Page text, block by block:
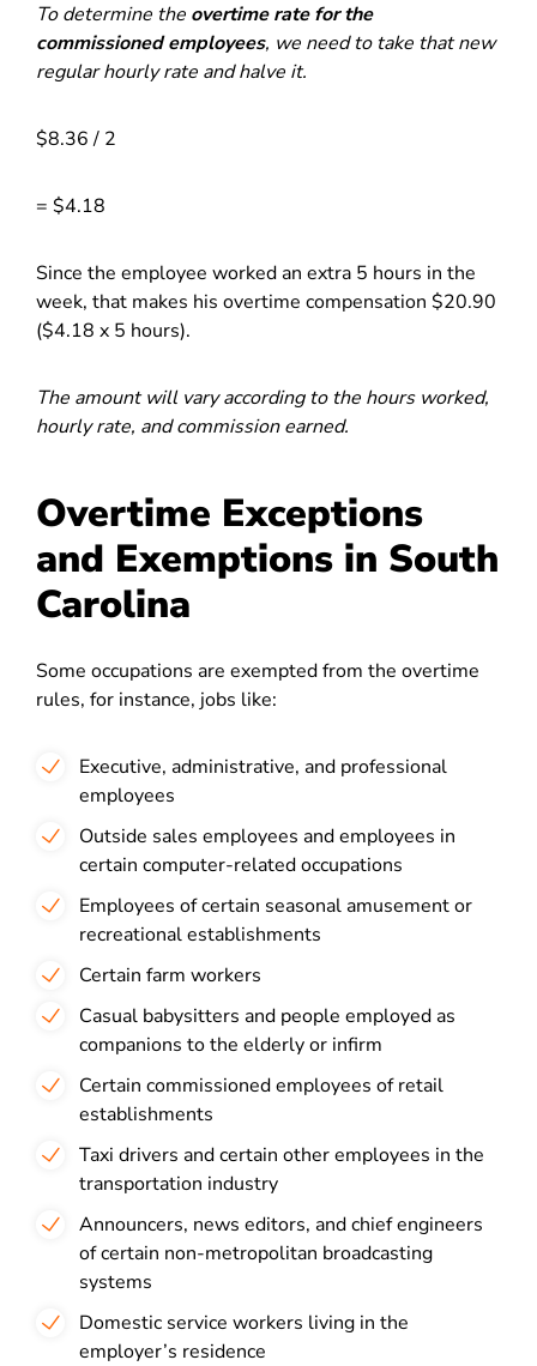
To determine the overtime rate for the
commissioned employees, we need to take that new
regular hourly rate and halve it.
$8.36 / 2
= $4.18
Since the employee worked an extra 5 hours in the
week, that makes his overtime compensation $20.90
($4.18 x 5 hours).
The amount will vary according to the hours worked,
hourly rate, and commission earned.
Overtime Exceptions
and Exemptions in South
Carolina
Some occupations are exempted from the overtime
rules, for instance, jobs like:
Executive, administrative, and professional
employees
Outside sales employees and employees in
certain computer-related occupations
Employees of certain seasonal amusement or
recreational establishments
Certain farm workers
Casual babysitters and people employed as
companions to the elderly or infirm
Certain commissioned employees of retail
establishments
Taxi drivers and certain other employees in the
transportation industry
Announcers, news editors, and chief engineers
of certain non-metropolitan broadcasting
systems
Domestic service workers living in the
employer’s residence